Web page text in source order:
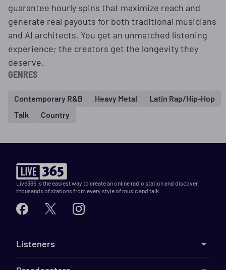
guarantee hourly spins that maximize reach and
generate real payouts for both traditional musicians
and AI architects. You get an unmatched listening
experience; the creators get the longevity they
deserve.
GENRES
Contemporary R&B Heavy Metal
Latin Rap/Hip-Hop
Talk
Country
Live365 is the easiest way to create an online radio station and discover
thousands of stations from every style of music and talk.
Listeners